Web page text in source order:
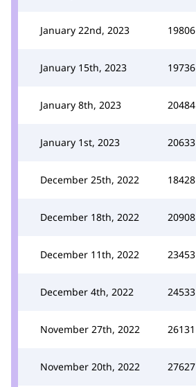
January 22nd, 2023 19806
January 15th, 2023 19736
January 8th, 2023 20484
January 1st, 2023 20633
December 25th, 2022 18428
December 18th, 2022 20908
December 11th, 2022 23453
December 4th, 2022 24533
November 27th, 2022 26131
November 20th, 2022 27627